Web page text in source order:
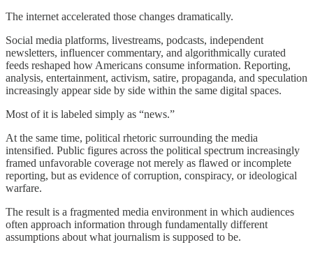
The internet accelerated those changes dramatically.
Social media platforms, livestreams, podcasts, independent
newsletters, influencer commentary, and algorithmically curated
feeds reshaped how Americans consume information. Reporting,
analysis, entertainment, activism, satire, propaganda, and speculation
increasingly appear side by side within the same digital spaces.
Most of it is labeled simply as “news.”
At the same time, political rhetoric surrounding the media
intensified. Public figures across the political spectrum increasingly
framed unfavorable coverage not merely as flawed or incomplete
reporting, but as evidence of corruption, conspiracy, or ideological
warfare.
The result is a fragmented media environment in which audiences
often approach information through fundamentally different
assumptions about what journalism is supposed to be.